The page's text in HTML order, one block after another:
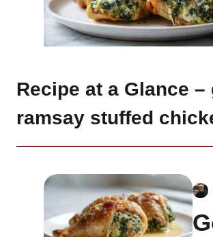
Recipe at a Glance –
ramsay stuffed